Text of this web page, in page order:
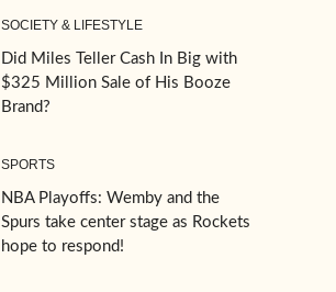
SOCIETY & LIFESTYLE
Did Miles Teller Cash In Big with
$325 Million Sale of His Booze
Brand?
SPORTS
NBA Playoffs: Wemby and the
Spurs take center stage as Rockets
hope to respond!